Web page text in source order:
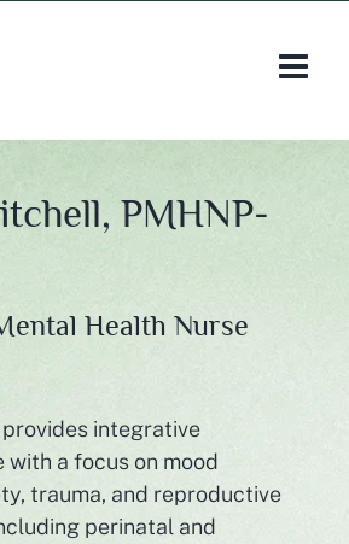
PMHNP-
Health Nurse
integrative
a focus on mood
trauma, and reproductive
perinatal and